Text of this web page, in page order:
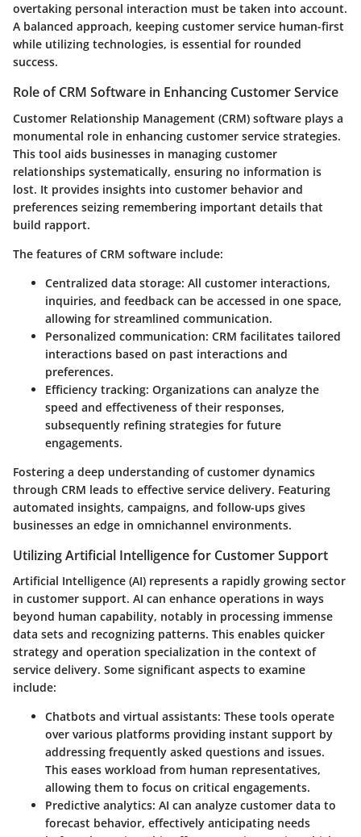
overtaking personal interaction must be taken into account.
A balanced approach, keeping customer service human-first
while utilizing technologies, is essential for rounded
success.
Role of CRM Software in Enhancing Customer Service
Customer Relationship Management (CRM) software plays a
monumental role in enhancing customer service strategies.
This tool aids businesses in managing customer
relationships systematically, ensuring no information is
lost. It provides insights into customer behavior and
preferences seizing remembering important details that
build rapport.
The features of CRM software include:
Centralized data storage: All customer interactions,
inquiries, and feedback can be accessed in one space,
allowing for streamlined communication.
Personalized communication: CRM facilitates tailored
interactions based on past interactions and
preferences.
Efficiency tracking: Organizations can analyze the
speed and effectiveness of their responses,
subsequently refining strategies for future
engagements.
Fostering a deep understanding of customer dynamics
through CRM leads to effective service delivery. Featuring
automated insights, campaigns, and follow-ups gives
businesses an edge in omnichannel environments.
Utilizing Artificial Intelligence for Customer Support
Artificial Intelligence (AI) represents a rapidly growing sector
in customer support. AI can enhance operations in ways
beyond human capability, notably in processing immense
data sets and recognizing patterns. This enables quicker
strategy and operation specialization in the context of
service delivery. Some significant aspects to examine
include:
Chatbots and virtual assistants: These tools operate
over various platforms providing instant support by
addressing frequently asked questions and issues.
This eases workload from human representatives,
allowing them to focus on critical engagements.
Predictive analytics: AI can analyze customer data to
forecast behavior, effectively anticipating needs